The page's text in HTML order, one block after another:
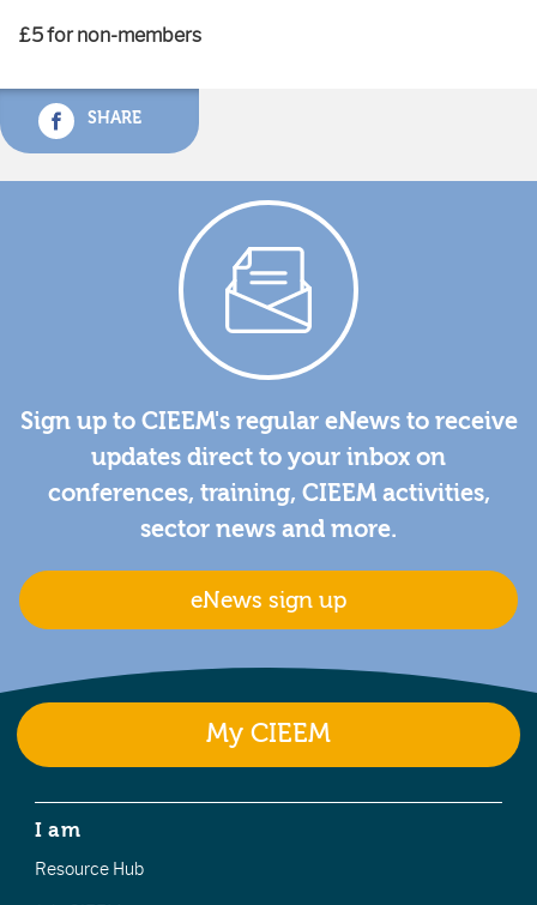
£5 for non-members
SHARE
Sign up to CIEEM's regular eNews to receive
updates direct to your inbox on
conferences, training, CIEEM activities,
sector news and more.
eNews sign up
My CIEEM
I am
Resource Hub